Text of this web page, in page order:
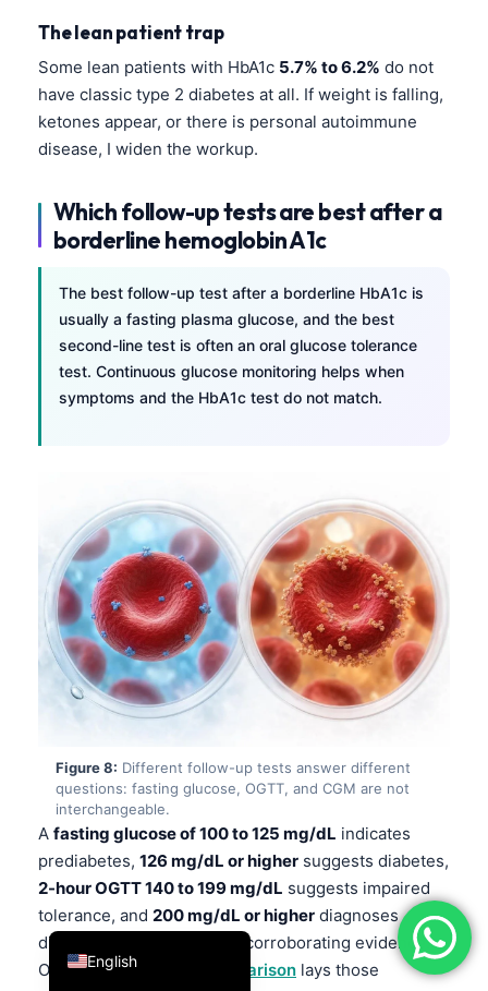
The lean patient trap
Some lean patients with HbA1c 5.7% to 6.2% do not
have classic type 2 diabetes at all. If weight is falling,
ketones appear, or there is personal autoimmune
disease, I widen the workup.
Which follow-up tests are best after a
borderline hemoglobin A1c
The best follow-up test after a borderline HbA1c is
usually a fasting plasma glucose, and the best
second-line test is often an oral glucose tolerance
test. Continuous glucose monitoring helps when
symptoms and the HbA1c test do not match.
Figure 8: Different follow-up tests answer different
questions: fasting glucose, OGTT, and CGM are not
interchangeable.
A fasting glucose of 100 to 125 mg/dL indicates
prediabetes, 126 mg/dL or higher suggests diabetes,
2-hour OGTT 140 to 199 mg/dL suggests impaired
tolerance, and 200 mg/dL or higher diagnoses
diabetes on repeat or with corroborating evidence.
Ourdiabetes testing comparison lays those
English
Deutsch
العربية
Français
עִבְרִית
Italiano
Português
Ελληνικά
Türkçe
Română
简体中文
فارسی
Bahasa Indonesia
Հայերեն
Српски језик
Svenska
Azərbaycan dili
Eesti
日本語
Čeština